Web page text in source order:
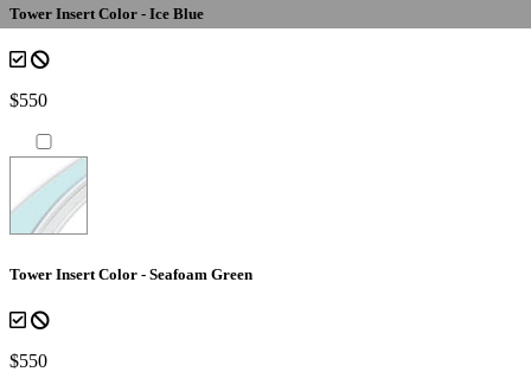
Tower Insert Color - Ice Blue
$550
Tower Insert Color - Seafoam Green
$550